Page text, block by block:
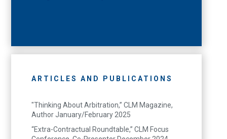
ARTICLES AND PUBLICATIONS
"Thinking About Arbitration,” CLM Magazine,
Author January/February 2025
“Extra-Contractual Roundtable,” CLM Focus